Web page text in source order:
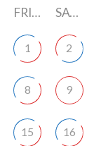
FRIDAY SATURDAY
1 2
8 9
15 16